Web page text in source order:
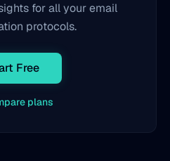
for all your email
protocols.
Free
plans